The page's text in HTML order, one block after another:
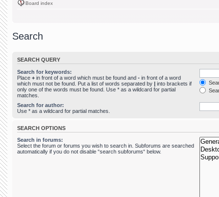
Board index
Search
SEARCH QUERY
Search for keywords:
Place + in front of a word which must be found and - in front of a word
which must not be found. Put a list of words separated by | into brackets if
only one of the words must be found. Use * as a wildcard for partial
matches.
Search for author:
Use * as a wildcard for partial matches.
SEARCH OPTIONS
Search in forums:
Select the forum or forums you wish to search in. Subforums are searched
automatically if you do not disable “search subforums“ below.